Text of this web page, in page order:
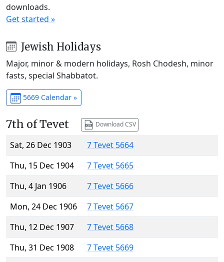
downloads.
Get started »
Jewish Holidays
Major, minor & modern holidays, Rosh Chodesh, minor
fasts, special Shabbatot.
5669 Calendar »
7th of Tevet Download CSV
Sat, 26 Dec 1903
7 Tevet 5664
Thu, 15 Dec 1904
7 Tevet 5665
Thu, 4 Jan 1906
7 Tevet 5666
Mon, 24 Dec 1906
7 Tevet 5667
Thu, 12 Dec 1907
7 Tevet 5668
Thu, 31 Dec 1908
7 Tevet 5669